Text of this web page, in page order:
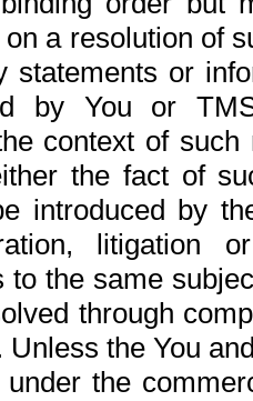
a resolution of
statements or
by You or
context of
the fact of
introduced by
litigation
to the same
through
Unless the You
the